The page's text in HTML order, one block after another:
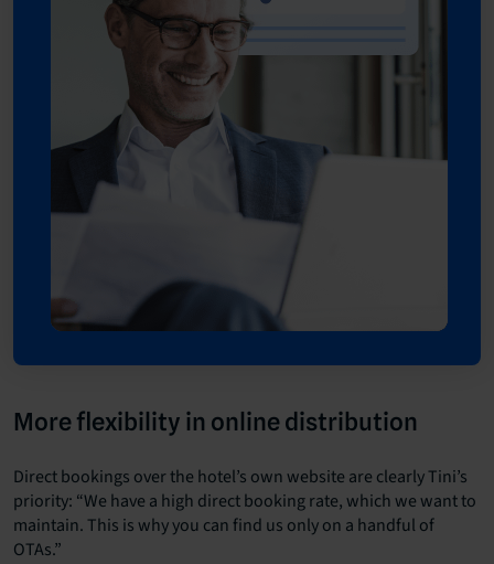
More flexibility in online distribution
Direct bookings over the hotel’s own website are clearly Tini’s
priority: “We have a high direct booking rate, which we want to
maintain. This is why you can find us only on a handful of
OTAs.”